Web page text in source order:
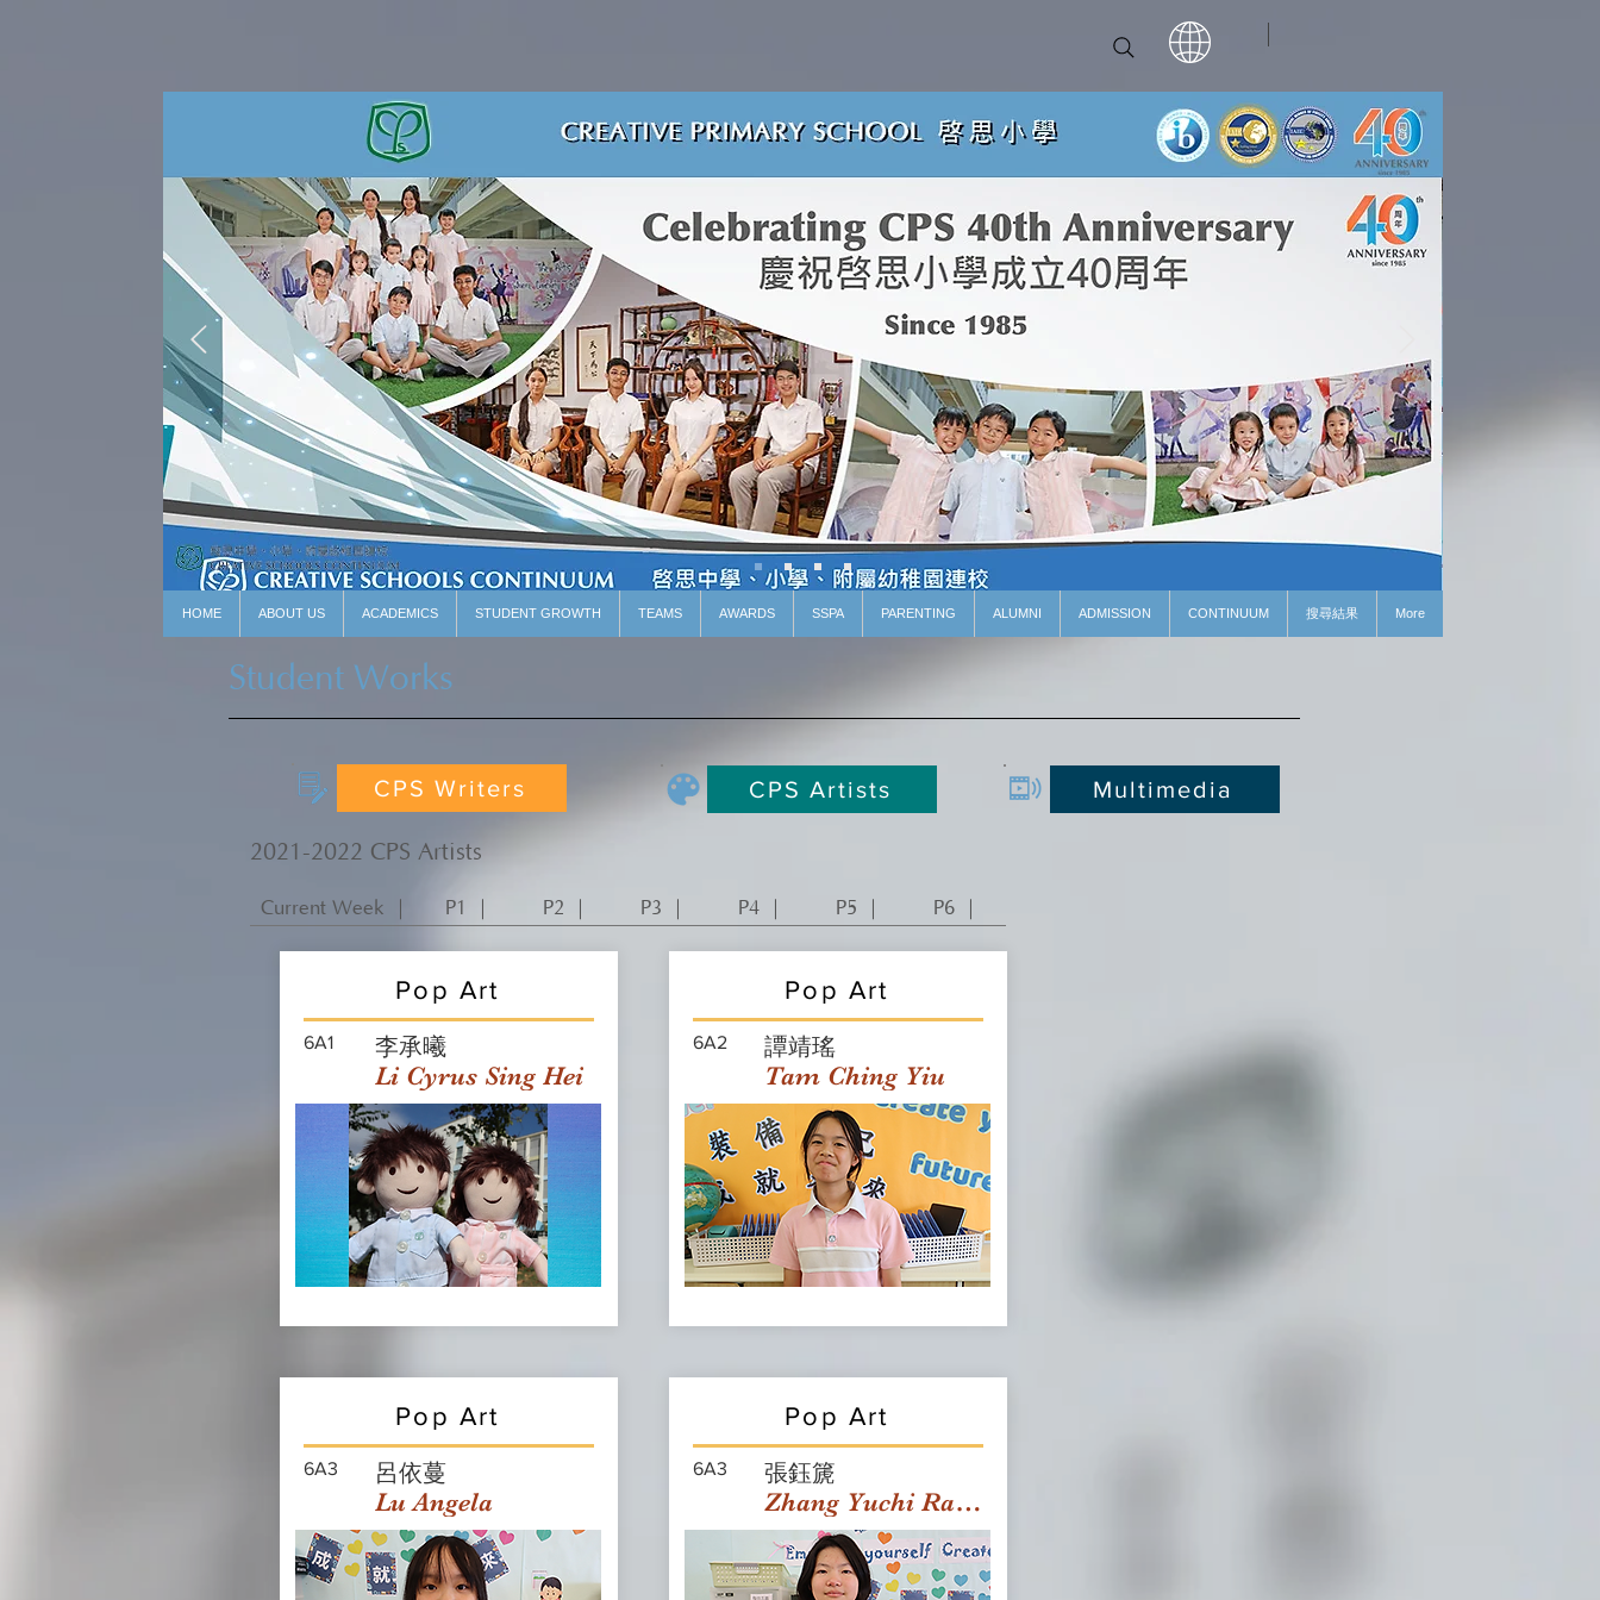
HOME ABOUT US ACADEMICS STUDENT GROWTH TEAMS AWARDS SSPA PARENTING ALUMNI ADMISSION CONTINUUM 搜尋結果 More
Student Works
CPS Writers CPS Artists Multimedia
2021-2022 CPS Artists
Current Week ｜ P1 ｜ P2 ｜ P3 ｜ P4 ｜ P5 ｜ P6 ｜
Pop Art
6A1 李承曦
Li Cyrus Sing Hei
Pop Art
6A3 呂依蔓
Lu Angela
Pop Art
6A2 譚靖瑤
Tam Ching Yiu
Pop Art
6A3 張鈺篪
Zhang Yuchi Rachael